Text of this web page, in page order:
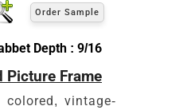
Order Sample
Depth : 9/16
Picture Frame
colored, vintage-